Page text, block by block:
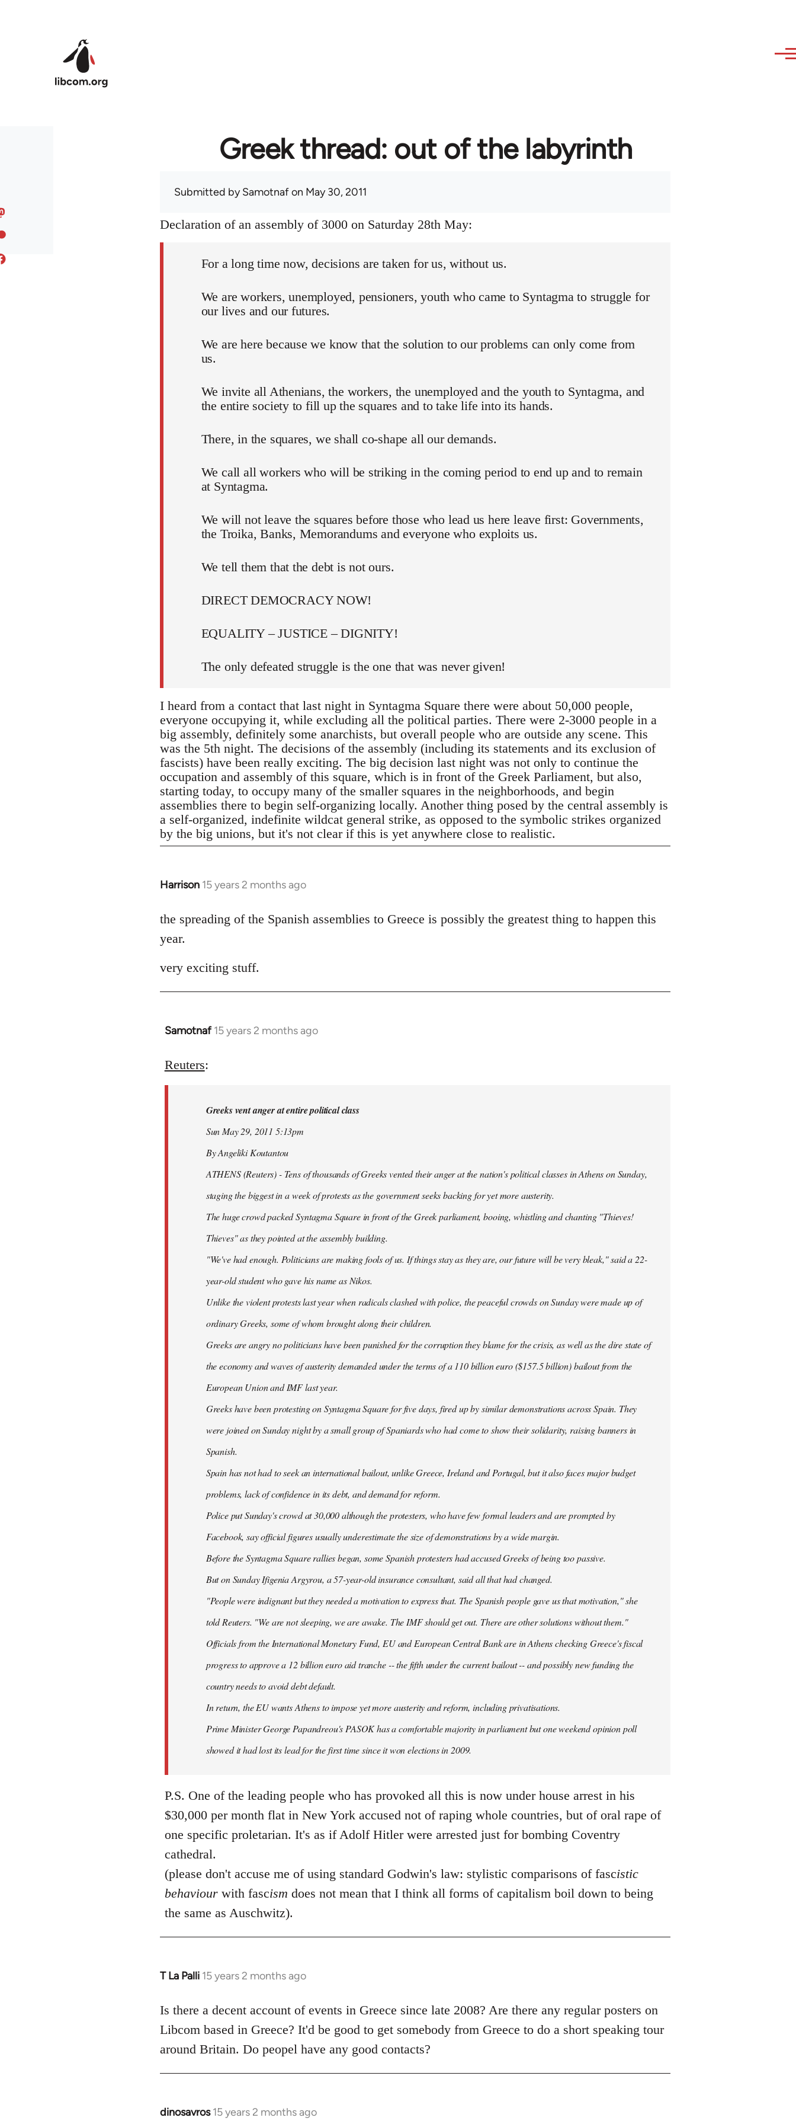
Greek thread: out of the labyrinth
Submitted bySamotnafon May 30, 2011
Declaration of an assembly of 3000 on Saturday 28th May:
For a long time now, decisions are taken for us, without us.
We are workers, unemployed, pensioners, youth who came to Syntagma to struggle for
our lives and our futures.
We are here because we know that the solution to our problems can only come from
us.
We invite all Athenians, the workers, the unemployed and the youth to Syntagma, and
the entire society to fill up the squares and to take life into its hands.
There, in the squares, we shall co-shape all our demands.
We call all workers who will be striking in the coming period to end up and to remain
at Syntagma.
We will not leave the squares before those who lead us here leave first: Governments,
the Troika, Banks, Memorandums and everyone who exploits us.
We tell them that the debt is not ours.
DIRECT DEMOCRACY NOW!
EQUALITY – JUSTICE – DIGNITY!
The only defeated struggle is the one that was never given!
I heard from a contact that last night in Syntagma Square there were about 50,000 people,
everyone occupying it, while excluding all the political parties. There were 2-3000 people in a
big assembly, definitely some anarchists, but overall people who are outside any scene. This
was the 5th night. The decisions of the assembly (including its statements and its exclusion of
fascists) have been really exciting. The big decision last night was not only to continue the
occupation and assembly of this square, which is in front of the Greek Parliament, but also,
starting today, to occupy many of the smaller squares in the neighborhoods, and begin
assemblies there to begin self-organizing locally. Another thing posed by the central assembly is
a self-organized, indefinite wildcat general strike, as opposed to the symbolic strikes organized
by the big unions, but it's not clear if this is yet anywhere close to realistic.
Harrison 15 years 2 months ago
In
to
by
libcom.org
the spreading of the Spanish assemblies to Greece is possibly the greatest thing to happen this
year.
very exciting stuff.
Samotnaf 15 years 2 months ago
In
to
libcom.org
Reuters:
Greeks vent anger at entire political class
Sun May 29, 2011 5:13pm
By Angeliki Koutantou
ATHENS (Reuters) - Tens of thousands of Greeks vented their anger at the nation's political classes in Athens on Sunday,
staging the biggest in a week of protests as the government seeks backing for yet more austerity.
The huge crowd packed Syntagma Square in front of the Greek parliament, booing, whistling and chanting "Thieves!
Thieves" as they pointed at the assembly building.
"We've had enough. Politicians are making fools of us. If things stay as they are, our future will be very bleak," said a 22-
year-old student who gave his name as Nikos.
Unlike the violent protests last year when radicals clashed with police, the peaceful crowds on Sunday were made up of
ordinary Greeks, some of whom brought along their children.
Greeks are angry no politicians have been punished for the corruption they blame for the crisis, as well as the dire state of
the economy and waves of austerity demanded under the terms of a 110 billion euro ($157.5 billion) bailout from the
European Union and IMF last year.
Greeks have been protesting on Syntagma Square for five days, fired up by similar demonstrations across Spain. They
were joined on Sunday night by a small group of Spaniards who had come to show their solidarity, raising banners in
Spanish.
Spain has not had to seek an international bailout, unlike Greece, Ireland and Portugal, but it also faces major budget
problems, lack of confidence in its debt, and demand for reform.
Police put Sunday's crowd at 30,000 although the protesters, who have few formal leaders and are prompted by
Facebook, say official figures usually underestimate the size of demonstrations by a wide margin.
Before the Syntagma Square rallies began, some Spanish protesters had accused Greeks of being too passive.
But on Sunday Ifigenia Argyrou, a 57-year-old insurance consultant, said all that had changed.
"People were indignant but they needed a motivation to express that. The Spanish people gave us that motivation," she
told Reuters. "We are not sleeping, we are awake. The IMF should get out. There are other solutions without them."
Officials from the International Monetary Fund, EU and European Central Bank are in Athens checking Greece's fiscal
progress to approve a 12 billion euro aid tranche -- the fifth under the current bailout -- and possibly new funding the
country needs to avoid debt default.
In return, the EU wants Athens to impose yet more austerity and reform, including privatisations.
Prime Minister George Papandreou's PASOK has a comfortable majority in parliament but one weekend opinion poll
showed it had lost its lead for the first time since it won elections in 2009.
P.S. One of the leading people who has provoked all this is now under house arrest in his
$30,000 per month flat in New York accused not of raping whole countries, but of oral rape of
one specific proletarian. It's as if Adolf Hitler were arrested just for bombing Coventry
cathedral.
(please don't accuse me of using standard Godwin's law: stylistic comparisons of fascistic
behaviourwith fascism does not mean that I think all forms of capitalism boil down to being
the same as Auschwitz).
T La Palli 15 years 2 months ago
In
to
Welcome
libcom.org
Is there a decent account of events in Greece since late 2008? Are there any regular posters on
Libcom based in Greece? It'd be good to get somebody from Greece to do a short speaking tour
around Britain. Do peopel have any good contacts?
dinosavros 15 years 2 months ago
In